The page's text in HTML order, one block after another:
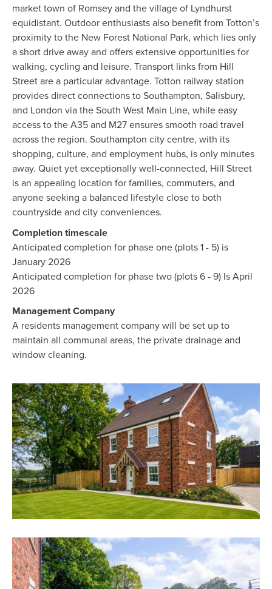
market town of Romsey and the village of Lyndhurst
equidistant. Outdoor enthusiasts also benefit from Totton’s
proximity to the New Forest National Park, which lies only
a short drive away and offers extensive opportunities for
walking, cycling and leisure. Transport links from Hill
Street are a particular advantage. Totton railway station
provides direct connections to Southampton, Salisbury,
and London via the South West Main Line, while easy
access to the A35 and M27 ensures smooth road travel
across the region. Southampton city centre, with its
shopping, culture, and employment hubs, is only minutes
away. Quiet yet exceptionally well-connected, Hill Street
is an appealing location for families, commuters, and
anyone seeking a balanced lifestyle close to both
countryside and city conveniences.
Completion timescale
Anticipated completion for phase one (plots 1 - 5) is
January 2026
Anticipated completion for phase two (plots 6 - 9) Is April
2026
Management Company
A residents management company will be set up to
maintain all communal areas, the private drainage and
window cleaning.